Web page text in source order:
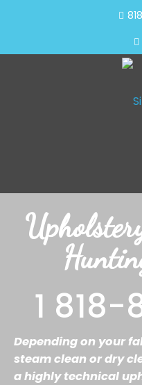
1
Depending on your
steam clean or dry
a highly technical